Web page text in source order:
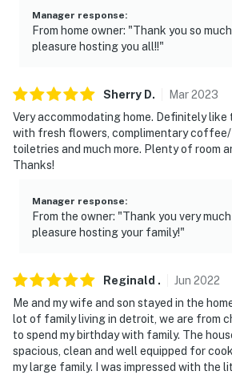
- No events, parties, or large
- Photo ID may be required upon
- NOTE: The multi-story home
- NOTE: Your safety matters. This
located on the front door facing the
2 is located on the side door facing
Camera 3 is located on the back
look into interior spaces. The
sound when activated by motion
- NOTE: This property includes
used to measure excessive noise
smoke in the home. They do not
Manager response:
From home owner: "Thank you so
pleasure hosting you all!!"
Sherry D. Mar2023
Very accommodating home. Definitely
with fresh flowers, complimentary coffee/
toiletries and much more. Plenty of room
Thanks!
Manager response:
From the owner: "Thank you very
pleasure hosting your family!"
Reginald . Jun 2022
Me and my wife and son stayed in the
lot of family living in detroit, we are from
to spend my birthday with family. The
spacious, clean and well equipped for
my large family. I was impressed with the